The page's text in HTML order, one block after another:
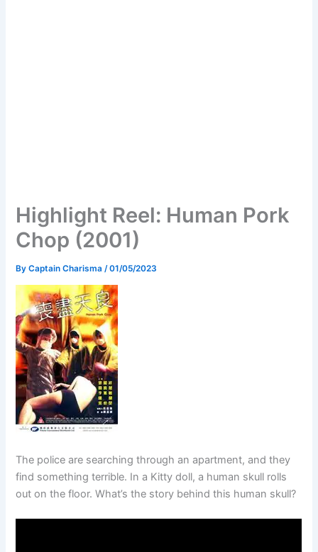
Highlight Reel: Human Pork
Chop (2001)
ByCaptain Charisma /01/05/2023
The police are searching through an apartment, and they
find something terrible. In a Kitty doll, a human skull rolls
out on the floor. What’s the story behind this human skull?